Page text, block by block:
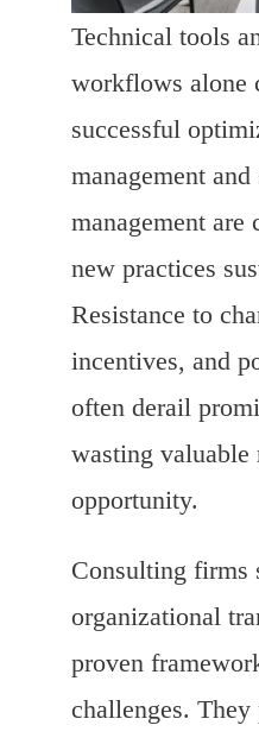
Technical tools
workflows alone
successful
management
management are
new practices
Resistance to
incentives, and
often derail
wasting valuable
opportunity.
Consulting firms
organizational
proven
challenges.